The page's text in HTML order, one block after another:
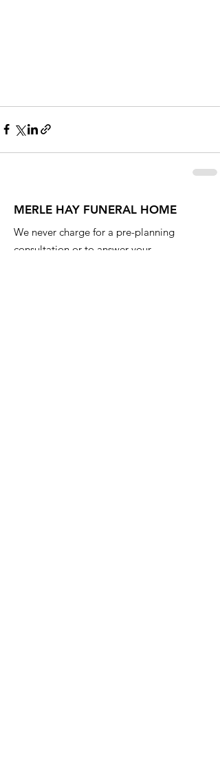
MERLE HAY FUNERAL HOME
We never charge for a pre-planning
consultation or to answer your